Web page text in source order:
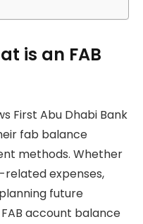
is an FAB
First Abu Dhabi Bank
fab balance
methods. Whether
expenses,
future
account balance